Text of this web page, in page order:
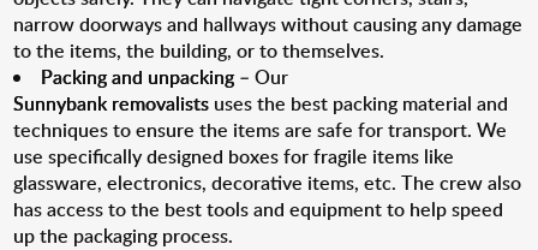
narrow doorways and hallways without causing any damage
to the items, the building, or to themselves.
Packing and unpacking– Our
Sunnybank removalists uses the best packing material and
techniques to ensure the items are safe for transport. We
use specifically designed boxes for fragile items like
glassware, electronics, decorative items, etc. The crew also
has access to the best tools and equipment to help speed
up the packaging process.